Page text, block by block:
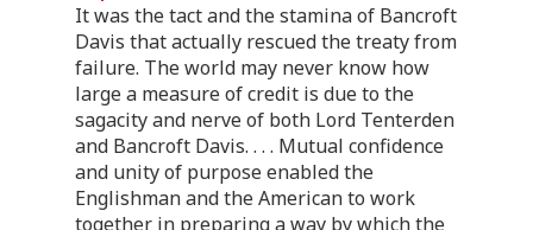
It was the tact and the stamina of Bancroft
Davis that actually rescued the treaty from
failure. The world may never know how
large a measure of credit is due to the
sagacity and nerve of both Lord Tenterden
and Bancroft Davis. . . . Mutual confidence
and unity of purpose enabled the
Englishman and the American to work
together in preparing a way by which the